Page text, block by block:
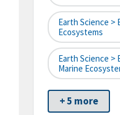
Earth Science >
Ecosystems
Earth Science >
Marine
+ 5 more